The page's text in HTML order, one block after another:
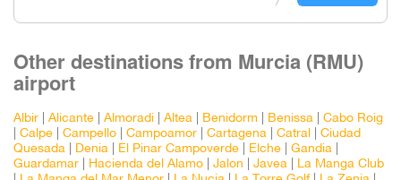
Other destinations from Murcia (RMU)
airport
Albir Alicante Almoradi Altea Benidorm Benissa
Cabo Roig
Calpe Campello Campoamor Cartagena Catral
Ciudad
Quesada
Denia El Pinar Campoverde Elche Gandia
Guardamar
Hacienda del Alamo Jalon Javea
La Manga Club